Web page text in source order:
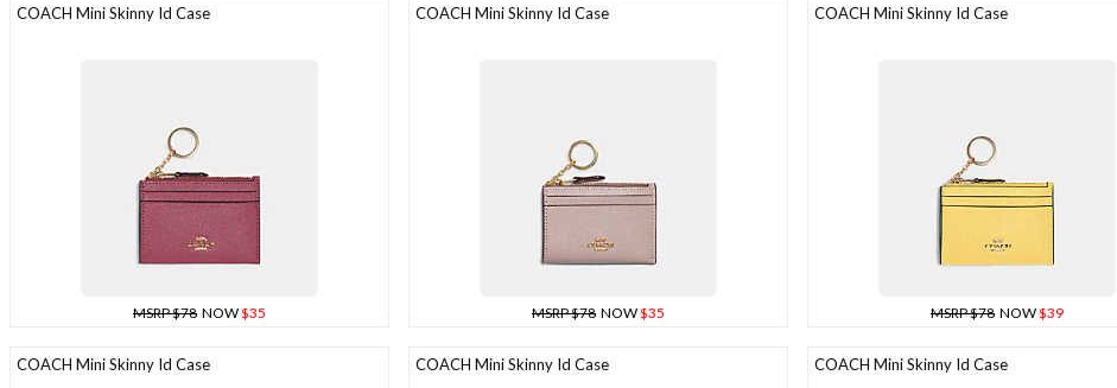
COACH Mini Skinny Id Case
MSRP $78 NOW$35
COACH Mini Skinny Id Case
MSRP $78 NOW$35
COACH Mini Skinny Id Case
MSRP $78 NOW$39
COACH Mini Skinny Id Case COACH Mini Skinny Id Case COACH Mini Skinny Id Case